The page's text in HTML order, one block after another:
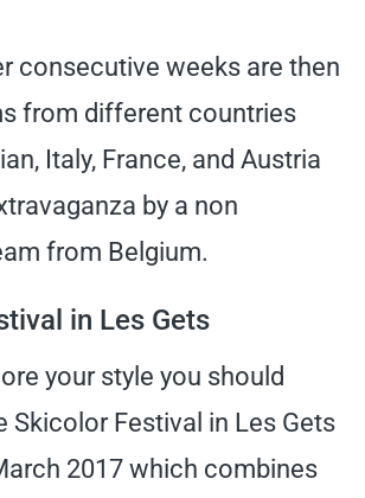
consecutive weeks are then
from different countries
Italy, France, and Austria
by a non
from Belgium.
in Les Gets
your style you should
Skicolor Festival in Les Gets
2017 which combines